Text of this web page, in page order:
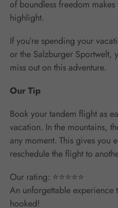
of boundless freedom
highlight.
If you’re spending your
or the Salzburger Sportwelt,
miss out on this adventure.
Our Tip
Book your tandem flight as
vacation. In the mountains,
any moment. This gives you
reschedule the flight to
Our rating: ⭐⭐⭐⭐⭐
An unforgettable experience
hooked!